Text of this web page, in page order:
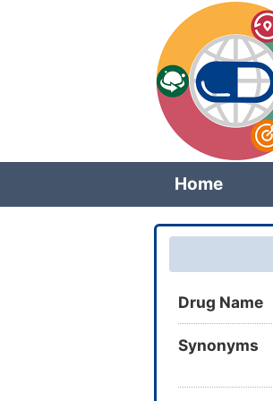
Home
Drug Name
Synonyms